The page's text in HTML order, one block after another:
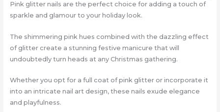
Pink glitter nails are the perfect choice for adding a touch of
sparkle and glamour to your holiday look.
The shimmering pink hues combined with the dazzling effect
of glitter create a stunning festive manicure that will
undoubtedly turn heads at any Christmas gathering.
Whether you opt for a full coat of pink glitter or incorporate it
into an intricate nail art design, these nails exude elegance
and playfulness.